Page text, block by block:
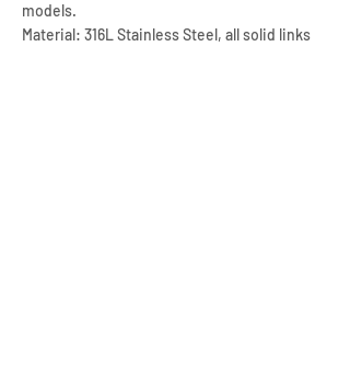
models.
Material: 316L Stainless Steel, all solid links